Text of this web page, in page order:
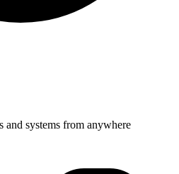
systems from anywhere